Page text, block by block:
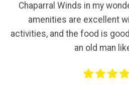
Chaparral Winds in my
amenities are excellent
activities, and the food is
an old man